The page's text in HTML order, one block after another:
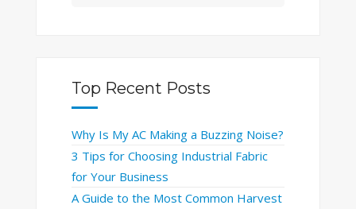
Top Recent Posts
Why Is My AC Making a Buzzing Noise?
3 Tips for Choosing Industrial Fabric
for Your Business
A Guide to the Most Common Harvest